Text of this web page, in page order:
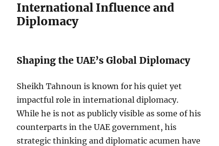
International Influence and
Diplomacy
Shaping the UAE’s Global Diplomacy
Sheikh Tahnoun is known for his quiet yet
impactful role in international diplomacy.
While he is not as publicly visible as some of his
counterparts in the UAE government, his
strategic thinking and diplomatic acumen have